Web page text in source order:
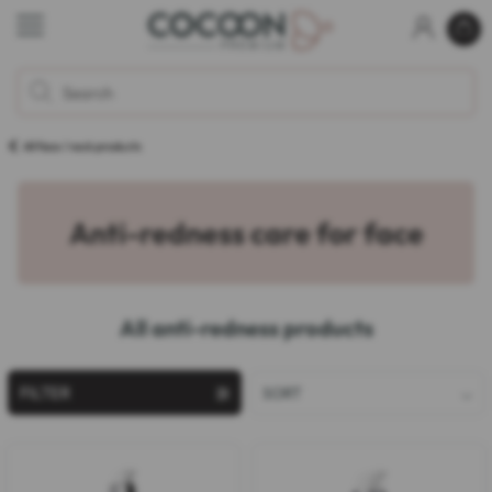
All face / neck products
Anti-redness care for face
All anti-redness products
SORT